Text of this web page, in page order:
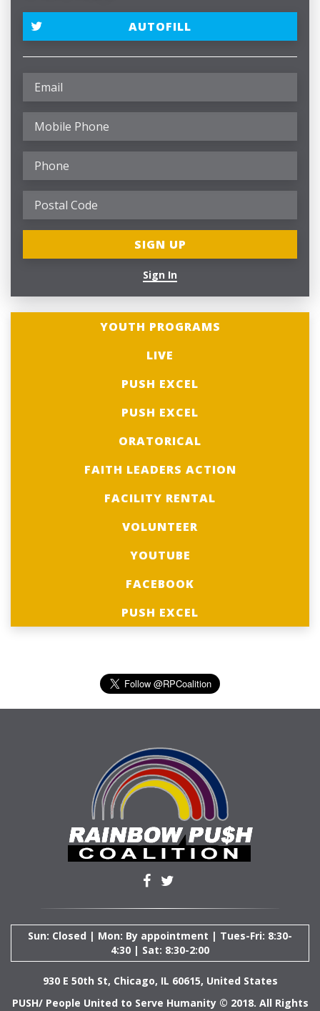
AUTOFILL
Sign In
YOUTH PROGRAMS
LIVE
PUSH EXCEL
PUSH EXCEL
ORATORICAL
FAITH LEADERS ACTION
FACILITY RENTAL
VOLUNTEER
YOUTUBE
FACEBOOK
PUSH EXCEL
Sun: Closed | Mon: By appointment | Tues-Fri: 8:30-
4:30 | Sat: 8:30-2:00
930 E 50th St, Chicago, IL 60615, United States
PUSH/ People United to Serve Humanity © 2018. All Rights